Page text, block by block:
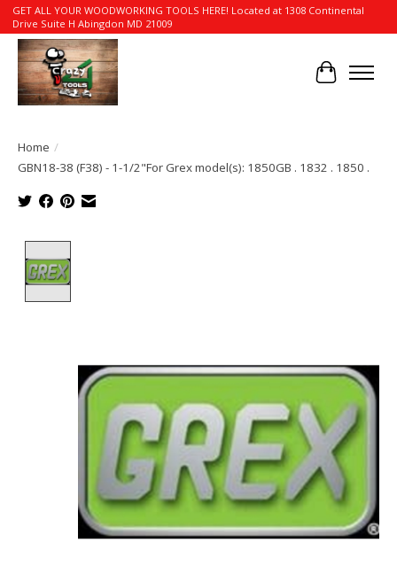
GET ALL YOUR WOODWORKING TOOLS HERE! Located at 1308 Continental
Drive Suite H Abingdon MD 21009
Cart
Home /
GBN18-38 (F38) - 1-1/2"For Grex model(s): 1850GB . 1832 . 1850 .